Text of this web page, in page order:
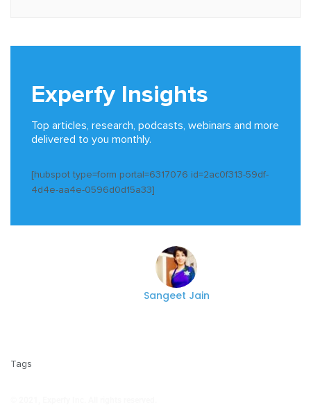
Experfy Insights
Top articles, research, podcasts, webinars and more
delivered to you monthly.
[hubspot type=form portal=6317076 id=2ac0f313-59df-
4d4e-aa4e-0596d0d15a33]
Sangeet Jain
Tags